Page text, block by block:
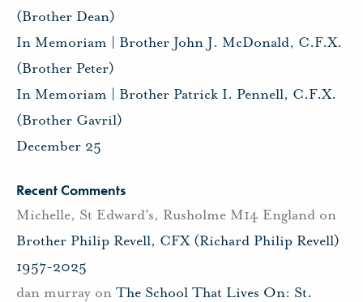
(Brother Dean)
In Memoriam | Brother John J. McDonald, C.F.X.
(Brother Peter)
In Memoriam | Brother Patrick I. Pennell, C.F.X.
(Brother Gavril)
December 25
Recent Comments
Michelle, St Edward's, Rusholme M14 England on
Brother Philip Revell, CFX (Richard Philip Revell)
1957-2025
dan murray on The School That Lives On: St.